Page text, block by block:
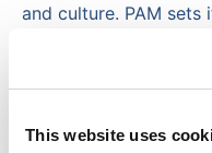
This website uses
and culture. PAM
into the firm’s DNA.
changing needs of
experience across